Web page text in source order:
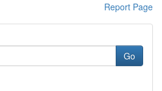
Report Page
Go